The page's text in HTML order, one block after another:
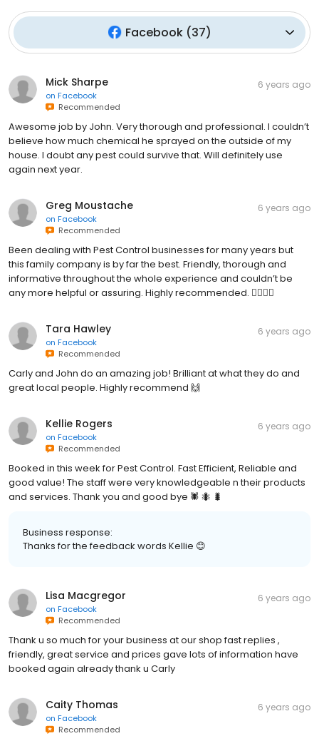
Facebook(37)
Mick Sharpe
on Facebook
Recommended
6 years ago
Awesome job by John. Very thorough and professional. I couldn’t
believe how much chemical he sprayed on the outside of my
house. I doubt any pest could survive that. Will definitely use
again next year.
Greg Moustache
on Facebook
Recommended
6 years ago
Been dealing with Pest Control businesses for many years but
this family company is by far the best. Friendly, thorough and
informative throughout the whole experience and couldn’t be
any more helpful or assuring. Highly recommended. 👌🏻👍🏻
Tara Hawley
on Facebook
Recommended
6 years ago
Carly and John do an amazing job! Brilliant at what they do and
great local people. Highly recommend 🙌
Kellie Rogers
on Facebook
Recommended
6 years ago
Booked in this week for Pest Control. Fast Efficient, Reliable and
good value! The staff were very knowledgeable n their products
and services. Thank you and good bye 🕷 🐜 🐛
Business response:
Thanks for the feedback words Kellie 😊
Lisa Macgregor
on Facebook
Recommended
6 years ago
Thank u so much for your business at our shop fast replies ,
friendly, great service and prices gave lots of information have
booked again already thank u Carly
Caity Thomas
on Facebook
Recommended
6 years ago